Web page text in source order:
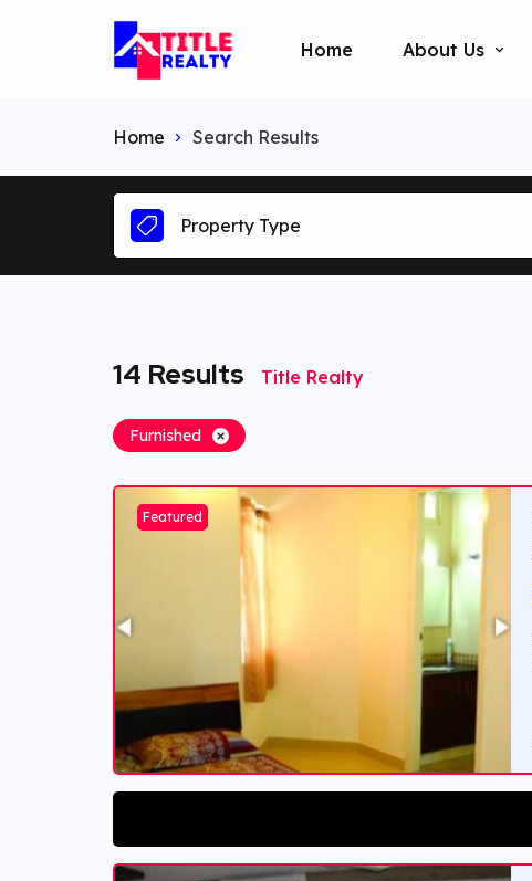
Home About Us
Home Search Results
Property Type
14 Results Title Realty
Furnished
Featured